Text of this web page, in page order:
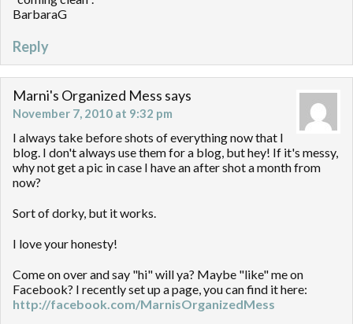
BarbaraG
Reply
Marni's Organized Mess says
November 7, 2010 at 9:32 pm
I always take before shots of everything now that I
blog. I don't always use them for a blog, but hey! If it's messy,
why not get a pic in case I have an after shot a month from
now?
Sort of dorky, but it works.
I love your honesty!
Come on over and say "hi" will ya? Maybe "like" me on
Facebook? I recently set up a page, you can find it here:
http://facebook.com/MarnisOrganizedMess